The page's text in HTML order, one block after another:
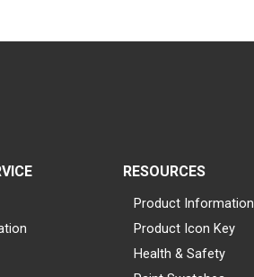
RESOURCES
Product Information
Product Icon Key
Health & Safety